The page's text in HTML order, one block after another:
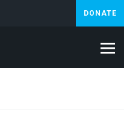
DONATE